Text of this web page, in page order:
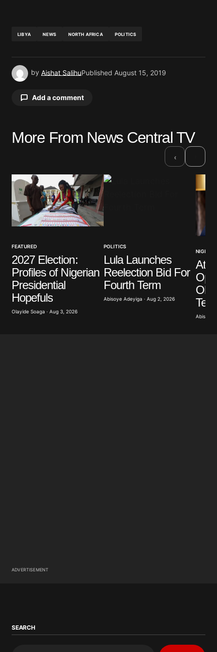
LIBYA NEWS NORTH AFRICA POLITICS
by Aishat SalihuPublished August 15, 2019
Add a comment
Your email address will not be published.
Comment*
Your E-mail*
Save my name, email, and website in this browser
for the next time I comment.
More From News Central TV
‹
FEATURED
2027 Election:
Profiles of Nigerian
Presidential
Hopefuls
Olayide Soaga · Aug 3, 2026
POLITICS
Lula Launches
Reelection Bid For
Fourth Term
Abisoye Adeyiga · Aug 2, 2026
NIGERIA
Abisoye
ADVERTISEMENT
SEARCH